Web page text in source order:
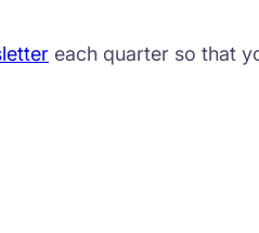
each quarter so that